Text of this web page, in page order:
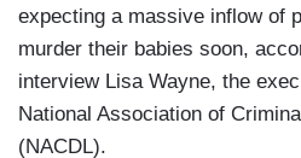
expecting a massive inflow of
murder their babies soon,
interview Lisa Wayne, the
National Association of
(NACDL).